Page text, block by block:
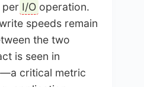
I/O operation.
speeds remain
the two
is seen in
critical metric